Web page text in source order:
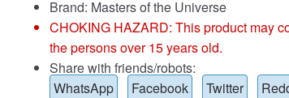
Brand: Masters of the Universe
CHOKING HAZARD: This product may
the persons over 15 years old.
Share with friends/robots:
WhatsApp
Facebook Twitter